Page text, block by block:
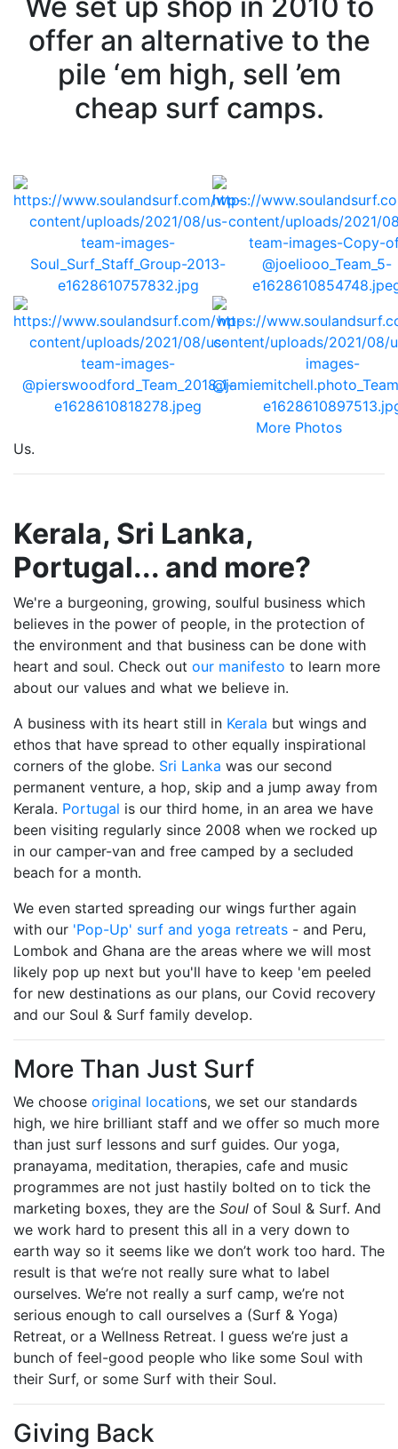
offer an alternative to the
pile ‘em high, sell ’em
cheap surf camps.
More Photos
Us.
Kerala, Sri Lanka,
Portugal... and more?
We're a burgeoning, growing, soulful business which
believes in the power of people, in the protection of
the environment and that business can be done with
heart and soul. Check out our manifesto to learn more
about our values and what we believe in.
A business with its heart still in Kerala but wings and
ethos that have spread to other equally inspirational
corners of the globe. Sri Lanka was our second
permanent venture, a hop, skip and a jump away from
Kerala. Portugal is our third home, in an area we have
been visiting regularly since 2008 when we rocked up
in our camper-van and free camped by a secluded
beach for a month.
We even started spreading our wings further again
with our 'Pop-Up' surf and yoga retreats - and Peru,
Lombok and Ghana are the areas where we will most
likely pop up next but you'll have to keep 'em peeled
for new destinations as our plans, our Covid recovery
and our Soul & Surf family develop.
More Than Just Surf
We choose original locations, we set our standards
high, we hire brilliant staff and we offer so much more
than just surf lessons and surf guides. Our yoga,
pranayama, meditation, therapies, cafe and music
programmes are not just hastily bolted on to tick the
marketing boxes, they are the Soul of Soul & Surf. And
we work hard to present this all in a very down to
earth way so it seems like we don’t work too hard. The
result is that we‘re not really sure what to label
ourselves. We’re not really a surf camp, we’re not
serious enough to call ourselves a (Surf & Yoga)
Retreat, or a Wellness Retreat. I guess we’re just a
bunch of feel-good people who like some Soul with
their Surf, or some Surf with their Soul.
Giving Back